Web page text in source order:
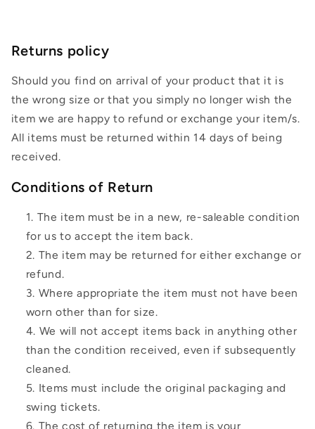
Returns policy
Should you find on arrival of your product that it is
the wrong size or that you simply no longer wish the
item we are happy to refund or exchange your item/s.
All items must be returned within 14 days of being
received.
Conditions of Return
The item must be in a new, re-saleable condition
for us to accept the item back.
The item may be returned for either exchange or
refund.
Where appropriate the item must not have been
worn other than for size.
We will not accept items back in anything other
than the condition received, even if subsequently
cleaned.
Items must include the original packaging and
swing tickets.
The cost of returning the item is your